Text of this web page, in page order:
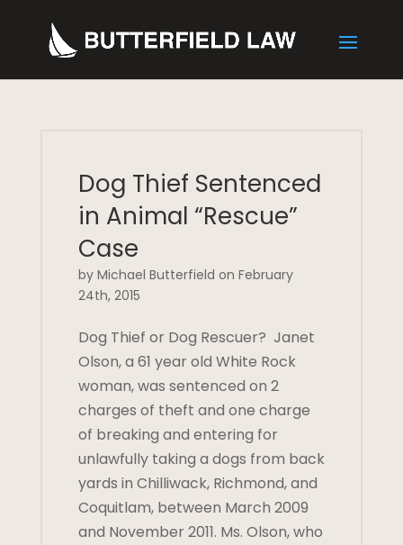
Dog Thief Sentenced
in Animal “Rescue”
Case
by Michael Butterfield on February
24th, 2015
Dog Thief or Dog Rescuer? Janet
Olson, a 61 year old White Rock
woman, was sentenced on 2
charges of theft and one charge
of breaking and entering for
unlawfully taking a dogs from back
yards in Chilliwack, Richmond, and
Coquitlam, between March 2009
and November 2011. Ms. Olson, who